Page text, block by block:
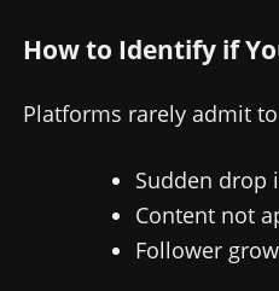
How to Identify if
Platforms rarely admit
Sudden drop
Content not
Follower